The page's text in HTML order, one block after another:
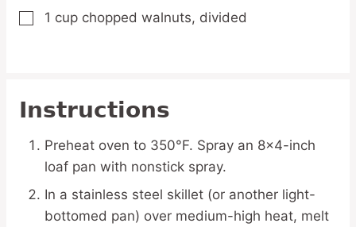
▢
1 cup chopped walnuts, divided
Instructions
Preheat oven to 350°F. Spray an 8×4-inch
loaf pan with nonstick spray.
In a stainless steel skillet (or another light-
bottomed pan) over medium-high heat, melt